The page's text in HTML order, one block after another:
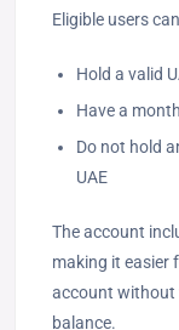
Eligible users
Hold a valid
Have a
Do not hold
UAE
The account
making it easier
account without
balance.